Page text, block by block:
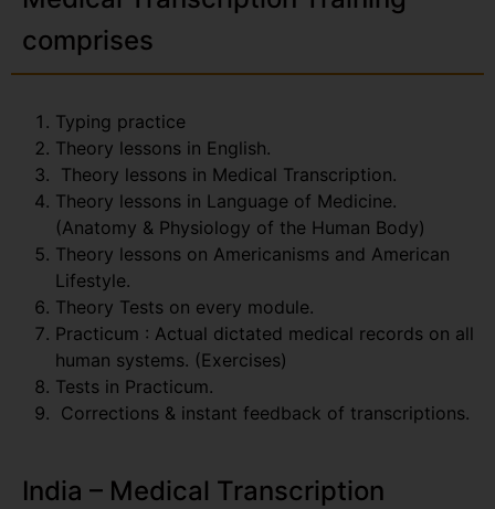
comprises
Typing practice
Theory lessons in English.
Theory lessons in Medical Transcription.
Theory lessons in Language of Medicine.
(Anatomy & Physiology of the Human Body)
Theory lessons on Americanisms and American
Lifestyle.
Theory Tests on every module.
Practicum : Actual dictated medical records on all
human systems. (Exercises)
Tests in Practicum.
Corrections & instant feedback of transcriptions.
India – Medical Transcription